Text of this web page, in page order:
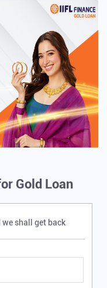
Gold Loan
shall get back